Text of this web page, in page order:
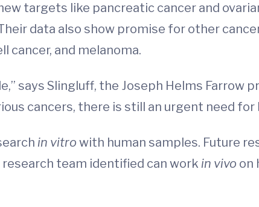
targets like pancreatic cancer and
data also show promise for other
cancer, and melanoma.
says Slingluff, the Joseph Helms Farrow
cancers, there is still an urgent need
in vitro with human samples. Future
team identified can work in vivo on